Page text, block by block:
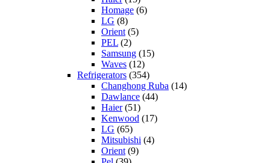
Homage (6)
LG (8)
Orient(5)
PEL (2)
Samsung (15)
Waves (12)
Refrigerators (354)
Changhong Ruba (14)
Dawlance (44)
Haier(51)
Kenwood (17)
LG (65)
Mitsubishi (4)
Orient(9)